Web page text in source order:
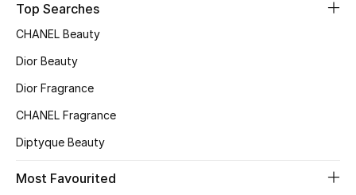
New Season
Women's Shoes
Shoes Edit
Men's Shoes
Kids' Shoes
Top Searches
CHANEL Beauty
Dior Beauty
Dior Fragrance
CHANEL Fragrance
Diptyque Beauty
Most Favourited